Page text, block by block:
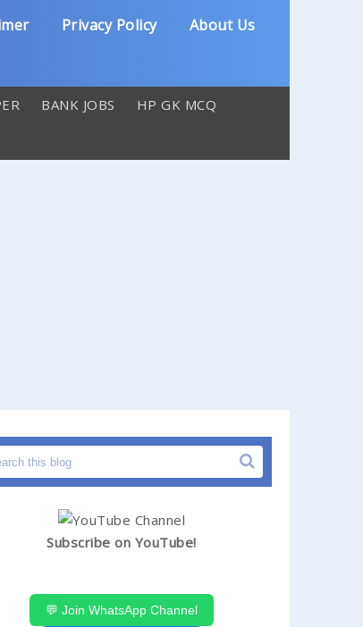
Privacy Policy About Us
BANK JOBS HP GK MCQ
Subscribe on YouTube!
💬 Join WhatsApp Channel